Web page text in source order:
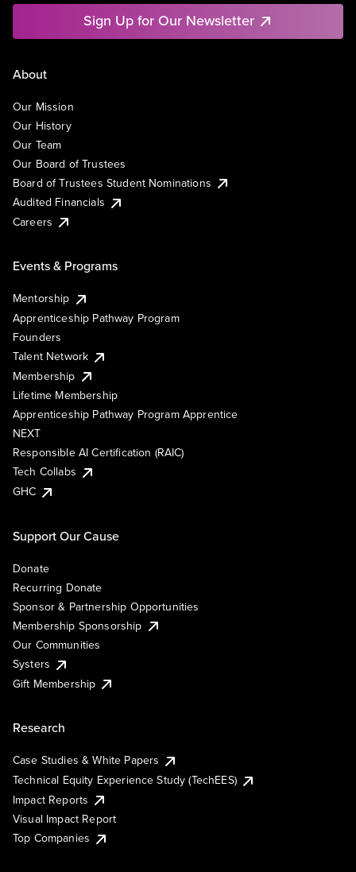
Sign Up for Our Newsletter
About
Our Mission
Our History
Our Team
Our Board of Trustees
Board of Trustees Student Nominations
Audited Financials
Careers
Events & Programs
Mentorship
Apprenticeship Pathway Program
Founders
Talent Network
Membership
Lifetime Membership
Apprenticeship Pathway Program Apprentice
NEXT
Responsible AI Certification (RAIC)
Tech Collabs
GHC
Support Our Cause
Donate
Recurring Donate
Sponsor & Partnership Opportunities
Membership Sponsorship
Our Communities
Systers
Gift Membership
Research
Case Studies & White Papers
Technical Equity Experience Study (TechEES)
Impact Reports
Visual Impact Report
Top Companies